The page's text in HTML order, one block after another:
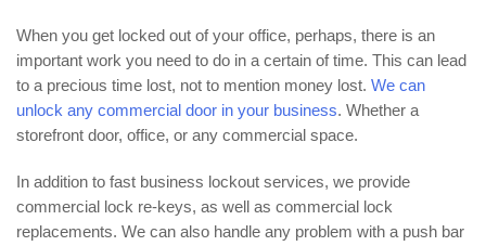
When you get locked out of your office, perhaps, there is an
important work you need to do in a certain of time. This can lead
to a precious time lost, not to mention money lost. We can
unlock any commercial door in your business. Whether a
storefront door, office, or any commercial space.
In addition to fast business lockout services, we provide
commercial lock re-keys, as well as commercial lock
replacements. We can also handle any problem with a push bar